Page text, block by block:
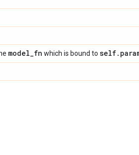
model_fn which is bound to self.